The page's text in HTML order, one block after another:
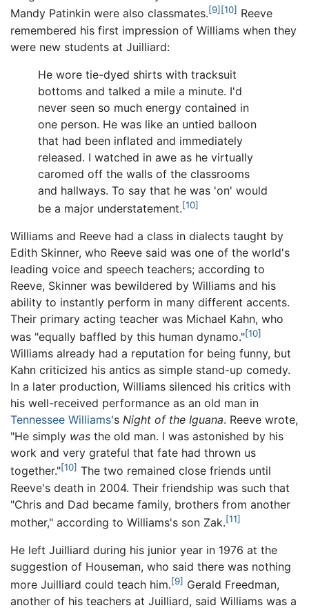
Mandy Patinkin were also classmates.[9] [10] Reeve
remembered his first impression of Williams when they
were new students at Juilliard:
He wore tie-dyed shirts with tracksuit
bottoms and talked a mile a minute. I'd
never seen so much energy contained in
one person. He was like an untied balloon
that had been inflated and immediately
released. I watched in awe as he virtually
caromed off the walls of the classrooms
and hallways. To say that he was 'on' would
be a major understatement.[10]
Williams and Reeve had a class in dialects taught by
Edith Skinner, who Reeve said was one of the world's
leading voice and speech teachers; according to
Reeve, Skinner was bewildered by Williams and his
ability to instantly perform in many different accents.
Their primary acting teacher was Michael Kahn, who
was "equally baffled by this human dynamo."[10]
Williams already had a reputation for being funny, but
Kahn criticized his antics as simple stand-up comedy.
In a later production, Williams silenced his critics with
his well-received performance as an old man in
Tennessee Williams's Night of the Iguana. Reeve wrote,
"He simply was the old man. I was astonished by his
work and very grateful that fate had thrown us
together."[10] The two remained close friends until
Reeve's death in 2004. Their friendship was such that
"Chris and Dad became family, brothers from another
mother," according to Williams's son Zak.[11]
He left Juilliard during his junior year in 1976 at the
suggestion of Houseman, who said there was nothing
more Juilliard could teach him.[9] Gerald Freedman,
another of his teachers at Juilliard, said Williams was a